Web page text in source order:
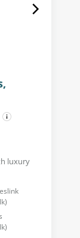
luxury
)
)